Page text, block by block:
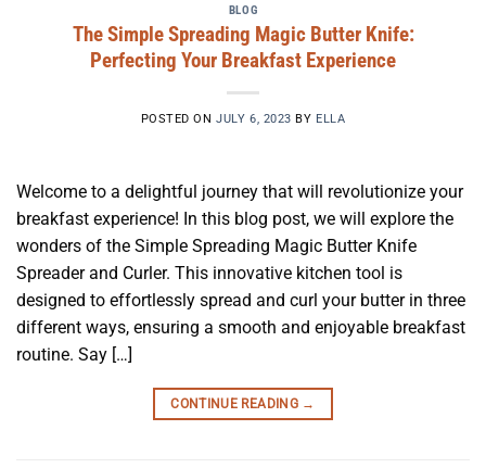
BLOG
The Simple Spreading Magic Butter Knife:
Perfecting Your Breakfast Experience
POSTED ONJULY 6, 2023 BY ELLA
Welcome to a delightful journey that will revolutionize your
breakfast experience! In this blog post, we will explore the
wonders of the Simple Spreading Magic Butter Knife
Spreader and Curler. This innovative kitchen tool is
designed to effortlessly spread and curl your butter in three
different ways, ensuring a smooth and enjoyable breakfast
routine. Say […]
CONTINUE READING →